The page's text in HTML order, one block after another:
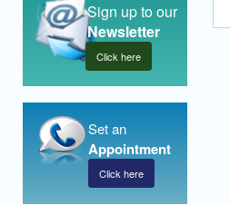
Sign up to our
Newsletter
Click here
Set an
Appointment
Click here